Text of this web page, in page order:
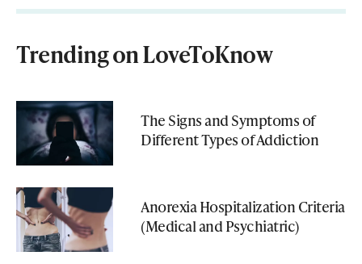
Trending on LoveToKnow
The Signs and Symptoms of
Different Types of Addiction
Anorexia Hospitalization Criteria
(Medical and Psychiatric)